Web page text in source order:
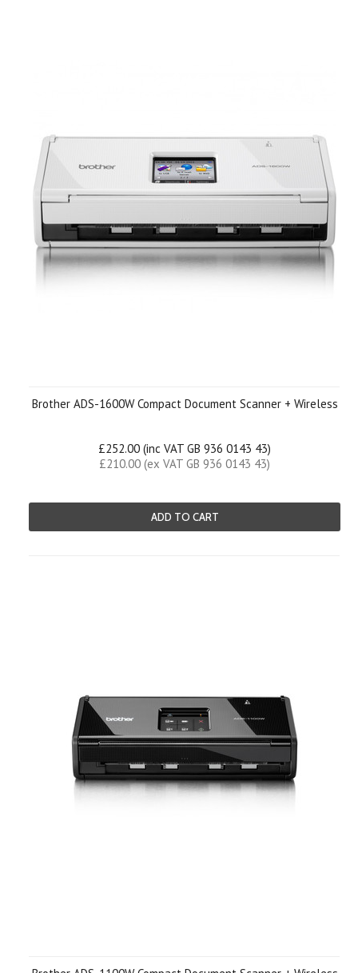
Brother ADS-1600W Compact Document Scanner + Wireless
£252.00 (inc VAT GB 936 0143 43)
£210.00 (ex VAT GB 936 0143 43)
ADD TO CART